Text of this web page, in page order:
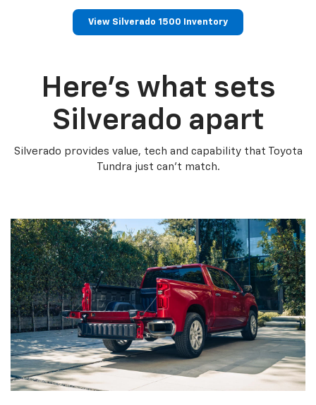
View Silverado 1500 Inventory
Here’s what sets
Silverado apart
Silverado provides value, tech and capability that Toyota
Tundra just can’t match.